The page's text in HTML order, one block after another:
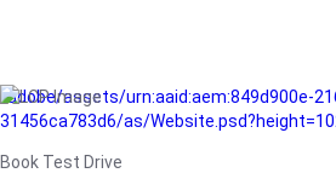
/adobe/assets/urn:aaid:aem:849d900e-
31456ca783d6/as/
Book Test Drive